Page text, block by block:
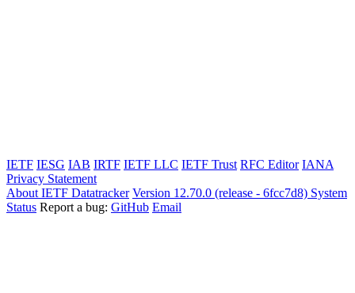
IETF IESG IAB IRTF IETF LLC IETF Trust RFC Editor IANA
Privacy Statement
About IETF Datatracker Version 12.70.0 (release - 6fcc7d8) System
Status Report a bug: GitHub Email